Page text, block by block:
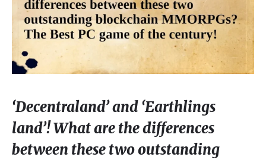
‘Decentraland’ and ‘Earthlings
land’! What are the differences
between these two outstanding